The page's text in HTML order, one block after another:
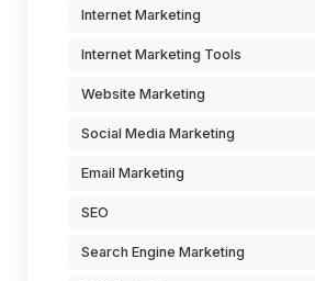
Internet Marketing
Internet Marketing Tools
Website Marketing
Social Media Marketing
Email Marketing
SEO
Search Engine Marketing